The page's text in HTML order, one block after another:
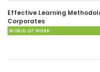
Effective Learning
Corporates
WORLD OF WORK